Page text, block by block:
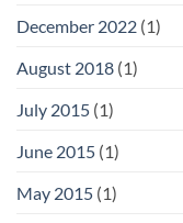
December 2022 (1)
August 2018 (1)
July 2015 (1)
June 2015 (1)
May 2015 (1)